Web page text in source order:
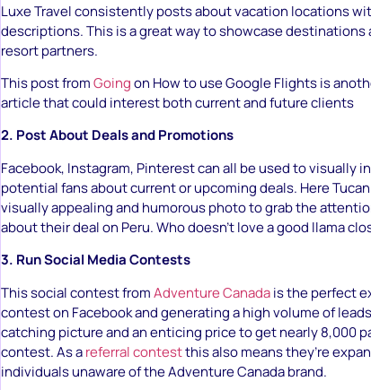
Luxe Travel consistently posts about vacation locations
descriptions. This is a great way to showcase
resort partners.
This post fromGoingon How to use Google Flights is
article that could interest both current and future clients
2. Post About Deals and Promotions
Facebook, Instagram, Pinterest can all be used to visually
potential fans about current or upcoming deals. Here
visually appealing and humorous photo to grab the
about their deal on Peru. Who doesn’t love a good llama
3. Run Social Media Contests
This social contest fromAdventure Canadais the perfect
contest on Facebook and generating a high volume of
catching picture and an enticing price to get nearly 8,000
contest. As areferral contestthis also means they’re
individuals unaware of the Adventure Canada brand.